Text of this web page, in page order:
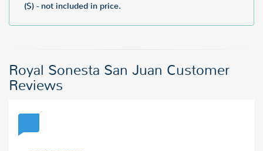
($) - not included in price.
Royal Sonesta San Juan Customer
Reviews